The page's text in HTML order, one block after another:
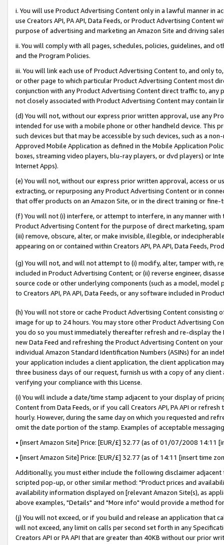
i. You will use Product Advertising Content only in a lawful manner in
use Creators API, PA API, Data Feeds, or Product Advertising
purpose of advertising and marketing an Amazon Site and driving
ii. You will comply with all pages, schedules, policies, guidelines, and
and the Program Policies.
iii. You will link each use of Product Advertising Content to, and only
or other page to which particular Product Advertising Content most
conjunction with any Product Advertising Content direct traffic to,
not closely associated with Product Advertising Content may contain
(d) You will not, without our express prior written approval, use any
intended for use with a mobile phone or other handheld device. This
such devices but that may be accessible by such devices, such as a
Approved Mobile Application as defined in the Mobile Application
boxes, streaming video players, blu-ray players, or dvd players) or
Internet Apps).
(e) You will not, without our express prior written approval, access or
extracting, or repurposing any Product Advertising Content or in
that offer products on an Amazon Site, or in the direct training or
(f) You will not (i) interfere, or attempt to interfere, in any manner
Product Advertising Content for the purpose of direct marketing,
(iii) remove, obscure, alter, or make invisible, illegible, or
appearing on or contained within Creators API, PA API, Data Feeds,
(g) You will not, and will not attempt to (i) modify, alter, tamper with,
included in Product Advertising Content; or (ii) reverse engineer,
source code or other underlying components (such as a model,
to Creators API, PA API, Data Feeds, or any software included in
(h) You will not store or cache Product Advertising Content
image for up to 24 hours. You may store other Product Advertising
you do so you must immediately thereafter refresh and re-display the
new Data Feed and refreshing the Product Advertising Content on
individual Amazon Standard Identification Numbers (ASINs) for an
your application includes a client application, the client application
three business days of our request, furnish us with a copy of any
verifying your compliance with this License.
(i) You will include a date/time stamp adjacent to your display of
Content from Data Feeds, or if you call Creators API, PA API or
hourly. However, during the same day on which you requested and
omit the date portion of the stamp. Examples of acceptable
• [insert Amazon Site] Price: [EUR/£] 32.77 (as of 01/07/2008 14:11
• [insert Amazon Site] Price: [EUR/£] 32.77 (as of 14:11 [insert time
Additionally, you must either include the following disclaimer
scripted pop-up, or other similar method: "Product prices and
availability information displayed on [relevant Amazon Site(s), as
above examples, "Details" and "More info" would provide a method
(j) You will not exceed, or if you build and release an application that
will not exceed, any limit on calls per second set forth in any
Creators API or PA API that are greater than 40KB without our prior